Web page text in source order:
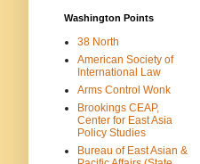
Washington Points
38 North
American Society of
International Law
Arms Control Wonk
Brookings CEAP,
Center for East Asia
Policy Studies
Bureau of East Asian &